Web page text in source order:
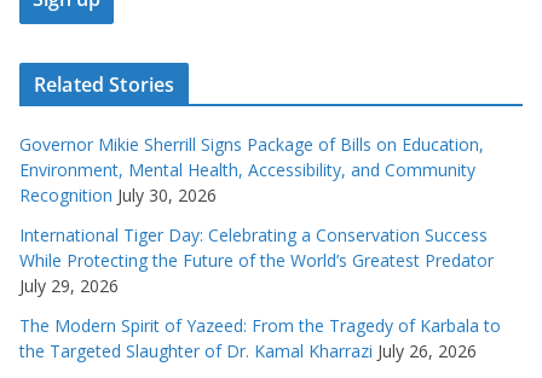
Related Stories
Governor Mikie Sherrill Signs Package of Bills on Education,
Environment, Mental Health, Accessibility, and Community
Recognition July 30, 2026
International Tiger Day: Celebrating a Conservation Success
While Protecting the Future of the World’s Greatest Predator
July 29, 2026
The Modern Spirit of Yazeed: From the Tragedy of Karbala to
the Targeted Slaughter of Dr. Kamal Kharrazi July 26, 2026